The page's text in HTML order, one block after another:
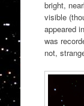
bright,
visible
appeared
was
not,